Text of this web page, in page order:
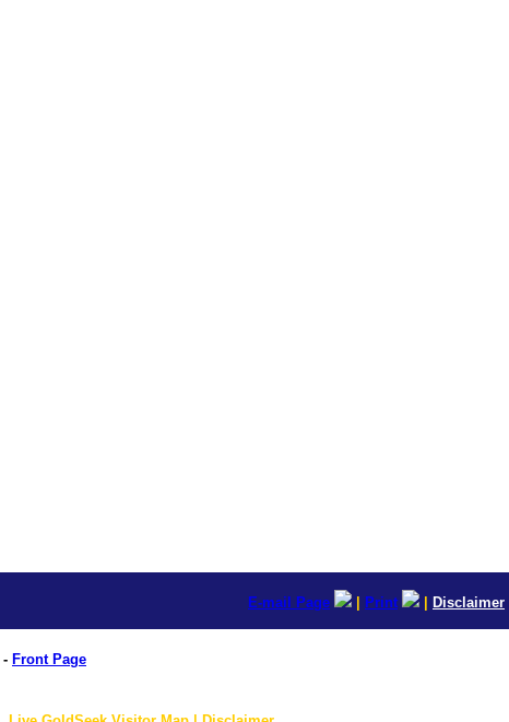
E-mail Page Print Disclaimer
- Front Page